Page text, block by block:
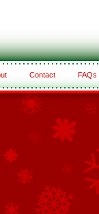
Contact FAQs